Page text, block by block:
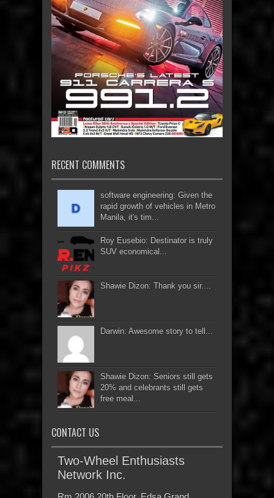
RECENT COMMENTS
software engineering: Given the
rapid growth of vehicles in Metro
Manila, it's tim...
Roy Eusebio: Destinator is truly
SUV economical...
Shawie Dizon: Thank you sir....
Darwin: Awesome story to tell...
Shawie Dizon: Seniors still gets
20% and celebrants still gets
free meal...
CONTACT US
Two-Wheel Enthusiasts
Network Inc.